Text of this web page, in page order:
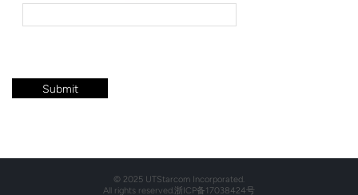
© 2025 UTStarcom Incorporated.
All rights reserved.浙ICP备17038424号